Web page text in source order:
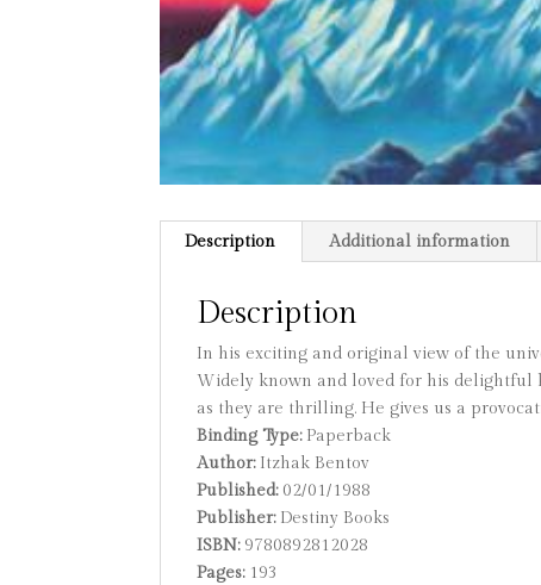
Description Additional information
Description
In his exciting and original view of the
Widely known and loved for his delightful
as they are thrilling. He gives us a
Binding Type:Paperback
Author:Itzhak Bentov
Published:02/01/1988
Publisher:Destiny Books
ISBN:9780892812028
Pages:193